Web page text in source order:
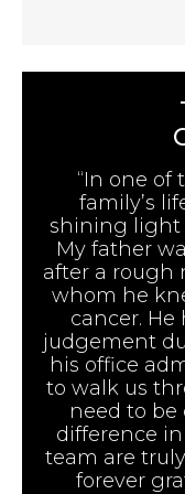
“In one of
family’s
shining light
My father
after a rough
whom he
cancer.
judgement
his office
to walk us
need to be
difference
team are
forever